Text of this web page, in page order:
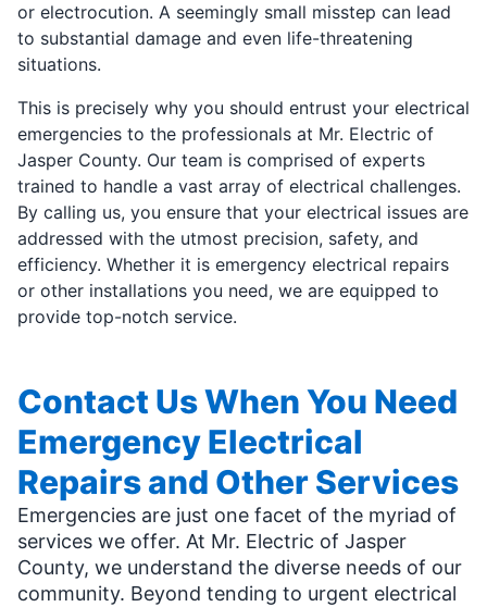
or electrocution. A seemingly small misstep can lead
to substantial damage and even life-threatening
situations.
This is precisely why you should entrust your electrical
emergencies to the professionals at Mr. Electric of
Jasper County. Our team is comprised of experts
trained to handle a vast array of electrical challenges.
By calling us, you ensure that your electrical issues are
addressed with the utmost precision, safety, and
efficiency. Whether it is emergency electrical repairs
or other installations you need, we are equipped to
provide top-notch service.
Contact Us When You Need
Emergency Electrical
Repairs and Other Services
Emergencies are just one facet of the myriad of
services we offer. At Mr. Electric of Jasper
County, we understand the diverse needs of our
community. Beyond tending to urgent electrical